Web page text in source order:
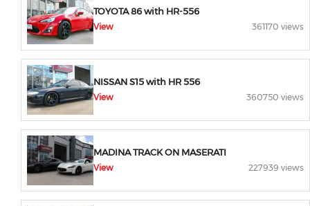
TOYOTA 86 with HR-556
View 361170 views
NISSAN S15 with HR 556
View 360750 views
MADINA TRACK ON MASERATI
View 227939 views